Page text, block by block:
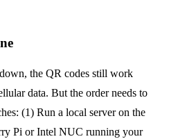
the QR codes still work
data. But the order needs to
(1) Run a local server on the
Pi or Intel NUC running your